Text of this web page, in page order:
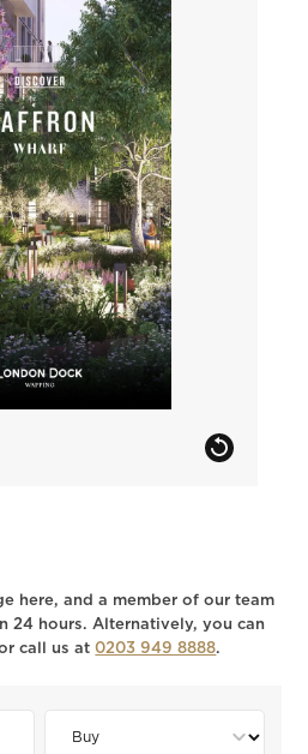
here, and a member of our team
24 hours. Alternatively, you can
call us at0203 949 8888.